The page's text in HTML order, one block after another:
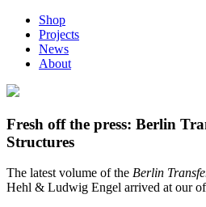
Shop
Projects
News
About
Fresh off the press: Berlin
Structures
The latest volume of the Berlin
Hehl & Ludwig Engel arrived at our